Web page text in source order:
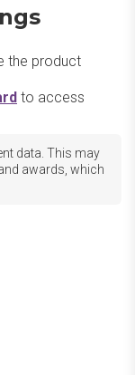
the product
to access
data. This may
awards, which